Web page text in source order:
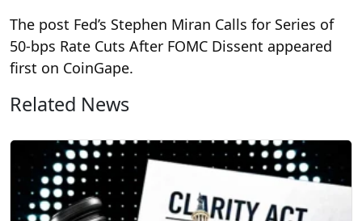
The post Fed’s Stephen Miran Calls for Series of
50‑bps Rate Cuts After FOMC Dissent appeared
first on CoinGape.
Related News